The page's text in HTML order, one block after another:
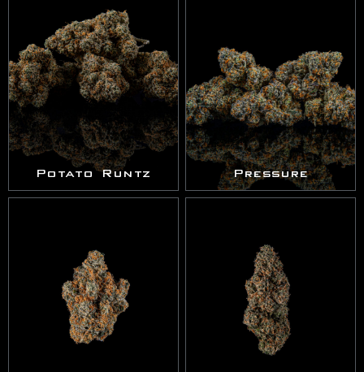
Potato Runtz Pressure